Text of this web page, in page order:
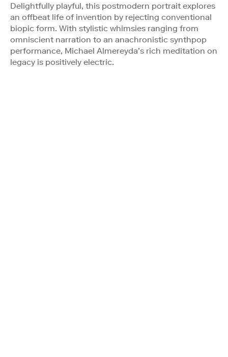
Delightfully playful, this postmodern portrait explores
an offbeat life of invention by rejecting conventional
biopic form. With stylistic whimsies ranging from
omniscient narration to an anachronistic synthpop
performance, Michael Almereyda’s rich meditation on
legacy is positively electric.